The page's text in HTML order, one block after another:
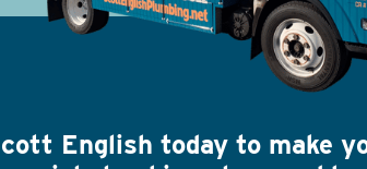
English today to make